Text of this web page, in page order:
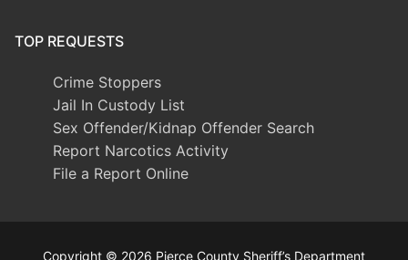
TOP REQUESTS
Crime Stoppers
Jail In Custody List
Sex Offender/Kidnap Offender Search
Report Narcotics Activity
File a Report Online
Copyright © 2026 Pierce County Sheriff’s Department